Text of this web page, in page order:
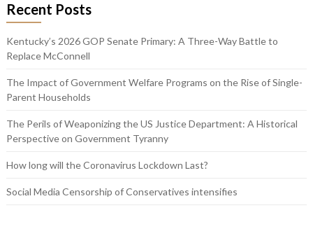
Recent Posts
Kentucky’s 2026 GOP Senate Primary: A Three-Way Battle to
Replace McConnell
The Impact of Government Welfare Programs on the Rise of Single-
Parent Households
The Perils of Weaponizing the US Justice Department: A Historical
Perspective on Government Tyranny
How long will the Coronavirus Lockdown Last?
Social Media Censorship of Conservatives intensifies